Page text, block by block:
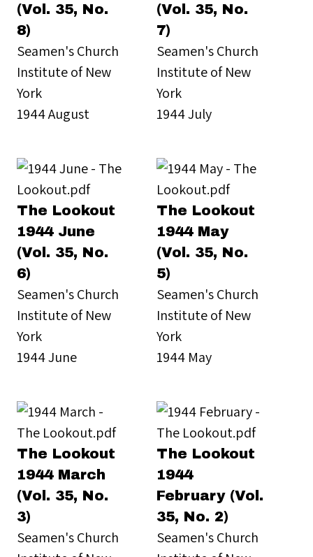
(Vol. 35, No.
8)
Seamen's Church
Institute of New
York
1944 August
(Vol. 35, No.
7)
Seamen's Church
Institute of New
York
1944 July
The Lookout
1944 June
(Vol. 35, No.
6)
Seamen's Church
Institute of New
York
1944 June
The Lookout
1944 May
(Vol. 35, No.
5)
Seamen's Church
Institute of New
York
1944 May
The Lookout
1944 March
(Vol. 35, No.
3)
Seamen's Church
The Lookout
1944
February (Vol.
35, No. 2)
Seamen's Church